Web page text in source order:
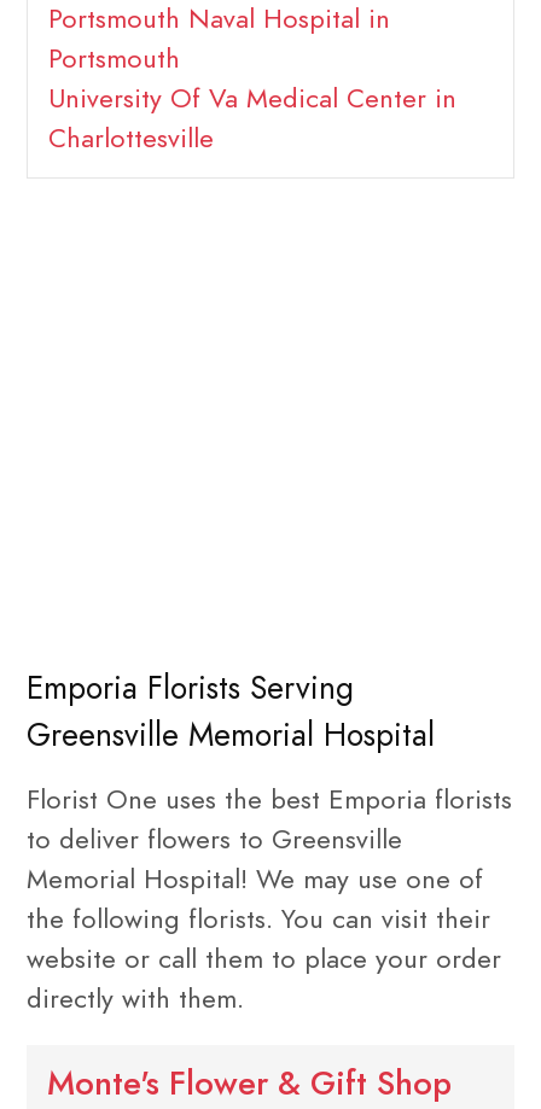
Portsmouth Naval Hospital in
Portsmouth
University Of Va Medical Center in
Charlottesville
Emporia Florists Serving
Greensville Memorial Hospital
Florist One uses the best Emporia florists
to deliver flowers to Greensville
Memorial Hospital! We may use one of
the following florists. You can visit their
website or call them to place your order
directly with them.
Monte's Flower & Gift Shop